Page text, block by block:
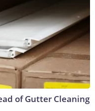
of Gutter Cleaning